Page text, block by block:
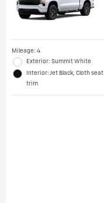
Mileage: 4
Exterior: Summit White
Interior: Jet Black, Cloth seat
trim